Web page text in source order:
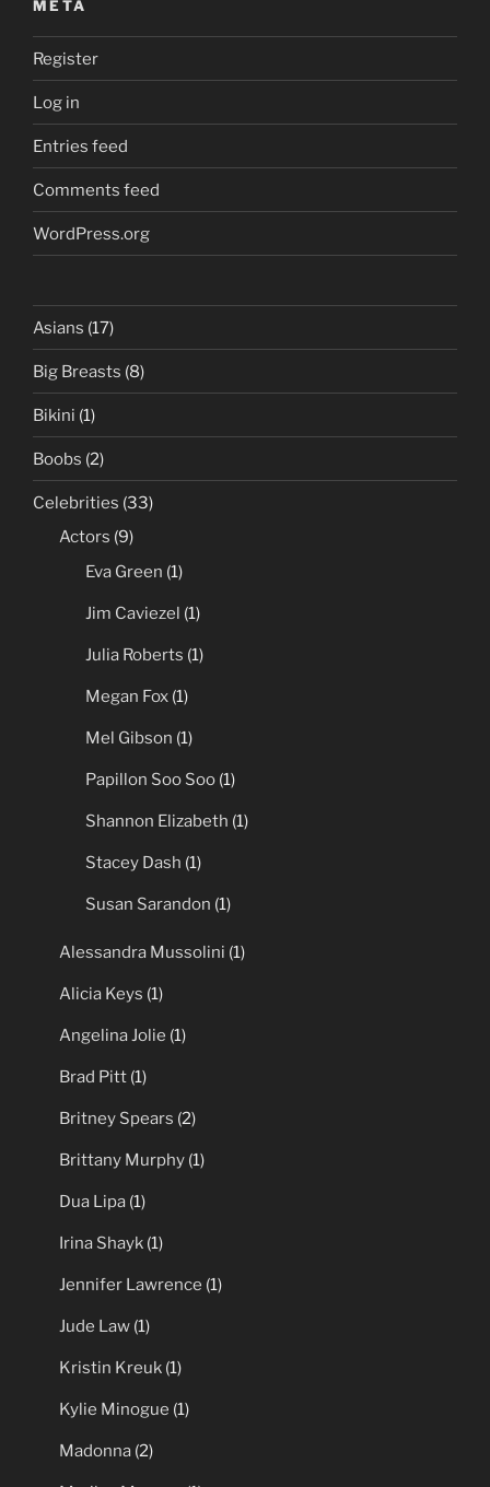
META
Register
Log in
Entries feed
Comments feed
WordPress.org
Asians (17)
Big Breasts (8)
Bikini (1)
Boobs (2)
Celebrities (33)
Actors (9)
Eva Green (1)
Jim Caviezel (1)
Julia Roberts (1)
Megan Fox (1)
Mel Gibson (1)
Papillon Soo Soo (1)
Shannon Elizabeth (1)
Stacey Dash (1)
Susan Sarandon (1)
Alessandra Mussolini (1)
Alicia Keys (1)
Angelina Jolie (1)
Brad Pitt (1)
Britney Spears (2)
Brittany Murphy (1)
Dua Lipa (1)
Irina Shayk (1)
Jennifer Lawrence (1)
Jude Law (1)
Kristin Kreuk (1)
Kylie Minogue (1)
Madonna (2)